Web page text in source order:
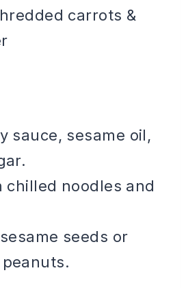
carrots &
sauce, sesame oil,
chilled noodles and
seeds or